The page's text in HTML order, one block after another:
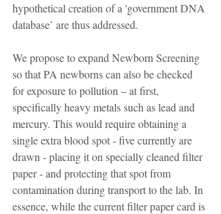
hypothetical creation of a 'government DNA
database’ are thus addressed.
We propose to expand Newborn Screening
so that PA newborns can also be checked
for exposure to pollution – at first,
specifically heavy metals such as lead and
mercury. This would require obtaining a
single extra blood spot - five currently are
drawn - placing it on specially cleaned filter
paper - and protecting that spot from
contamination during transport to the lab. In
essence, while the current filter paper card is